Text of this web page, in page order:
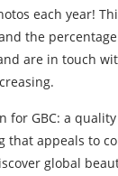
each year!
the
are in touch
for GBC: a
that appeals to
global